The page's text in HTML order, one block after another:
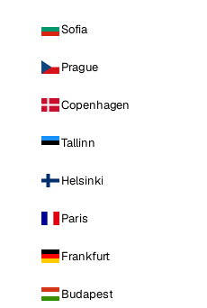
Sofia
Prague
Copenhagen
Tallinn
Helsinki
Paris
Frankfurt
Budapest